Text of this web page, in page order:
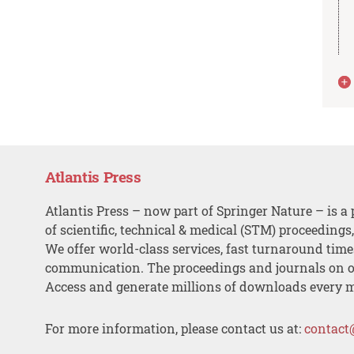
Atlantis Press
Atlantis Press – now part of Springer Nature – is a
of scientific, technical & medical (STM)
We offer world-class services, fast turnaround
communication. The proceedings and journals on
Access and generate millions of downloads every
For more information, please contact us at: